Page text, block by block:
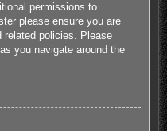
permissions to
please ensure you are
related policies. Please
you navigate around the